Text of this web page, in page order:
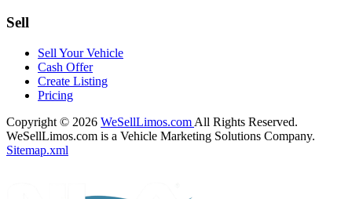
Sell
Sell Your Vehicle
Cash Offer
Create Listing
Pricing
Copyright © 2026 WeSellLimos.com All Rights Reserved.
WeSellLimos.com is a Vehicle Marketing Solutions Company.
Sitemap.xml